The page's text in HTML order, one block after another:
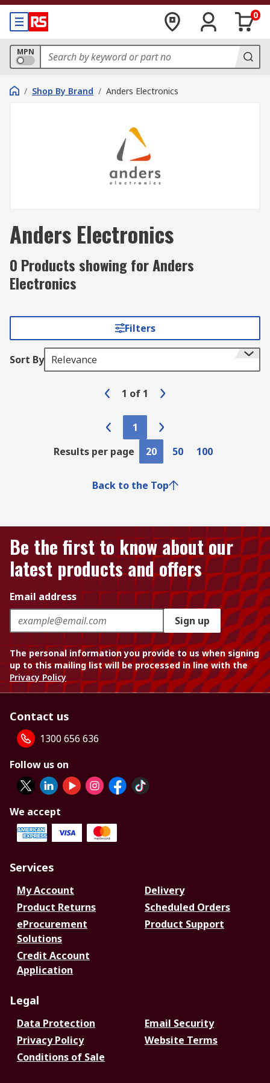
0
MPN
/ Shop By Brand / Anders Electronics
Anders Electronics
0 Products showing for Anders
Electronics
Filters
Sort By Relevance
1 of 1
1
Results per page
20 50 100
Back to the Top
Be the first to know about our
latest products and offers
Email address
Sign up
The personal information you provide to us when signing
up to this mailing list will be processed in line with the
Privacy Policy
Contact us
1300 656 636
Follow us on
We accept
Services
My Account
Delivery
Product Returns
Scheduled Orders
eProcurement
Solutions
Product Support
Credit Account
Application
Legal
Data Protection
Email Security
Privacy Policy
Website Terms
Conditions of Sale